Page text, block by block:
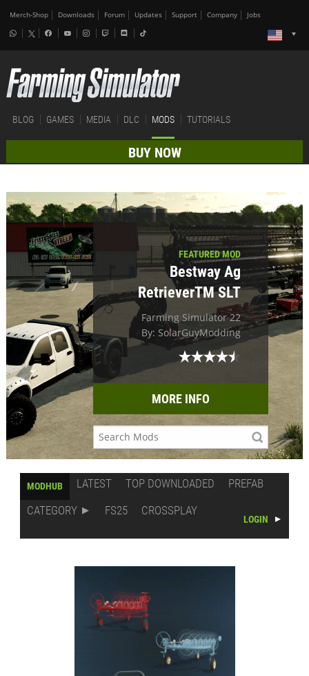
Merch-Shop Downloads Forum Updates Support Company Jobs
BLOG GAMES MEDIA DLC MODS TUTORIALS
BUY NOW
FEATURED MOD
Bestway Ag
RetrieverTM SLT
Farming Simulator 22
By: SolarGuyModding
MORE INFO
MODHUB LATEST TOP DOWNLOADED
PREFAB
CATEGORY
FS25 CROSSPLAY
LOGIN